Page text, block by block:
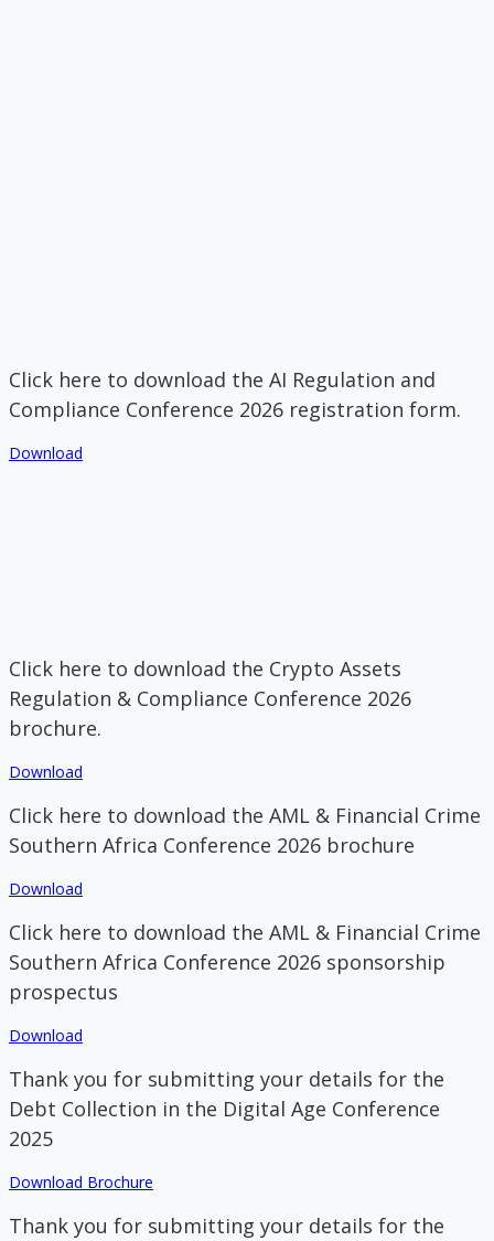
Click here to download the AI Regulation and
Compliance Conference 2026 registration form.
Download
Click here to download the Crypto Assets
Regulation & Compliance Conference 2026
brochure.
Download
Click here to download the AML & Financial Crime
Southern Africa Conference 2026 brochure
Download
Click here to download the AML & Financial Crime
Southern Africa Conference 2026 sponsorship
prospectus
Download
Thank you for submitting your details for the
Debt Collection in the Digital Age Conference
2025
Download Brochure
Thank you for submitting your details for the